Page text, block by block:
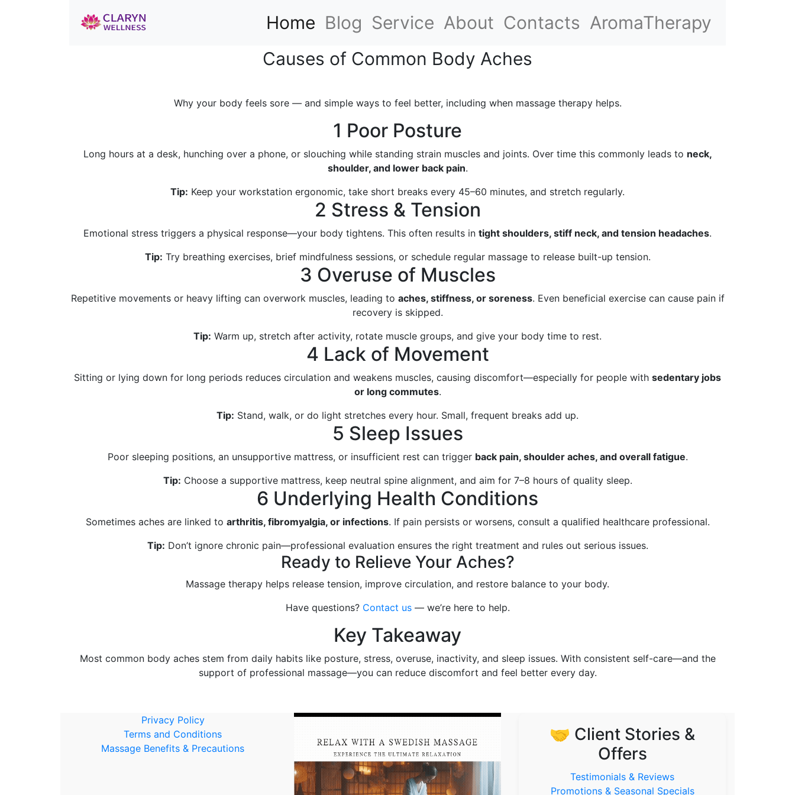
Home (current)
Blog Service About Contacts AromaTherapy
Causes of Common Body Aches
Why your body feels sore — and simple ways to feel better, including when massage therapy helps.
1 Poor Posture
Long hours at a desk, hunching over a phone, or slouching while standing strain muscles and joints. Over time this commonly leads to neck,
shoulder, and lower back pain.
Tip: Keep your workstation ergonomic, take short breaks every 45–60 minutes, and stretch regularly.
2 Stress & Tension
Emotional stress triggers a physical response—your body tightens. This often results in tight shoulders, stiff neck, and tension headaches.
Tip: Try breathing exercises, brief mindfulness sessions, or schedule regular massage to release built-up tension.
3 Overuse of Muscles
Repetitive movements or heavy lifting can overwork muscles, leading to aches, stiffness, or soreness. Even beneficial exercise can cause pain if
recovery is skipped.
Tip: Warm up, stretch after activity, rotate muscle groups, and give your body time to rest.
4 Lack of Movement
Sitting or lying down for long periods reduces circulation and weakens muscles, causing discomfort—especially for people with sedentary jobs
or long commutes.
Tip: Stand, walk, or do light stretches every hour. Small, frequent breaks add up.
5 Sleep Issues
Poor sleeping positions, an unsupportive mattress, or insufficient rest can trigger back pain, shoulder aches, and overall fatigue.
Tip: Choose a supportive mattress, keep neutral spine alignment, and aim for 7–8 hours of quality sleep.
6 Underlying Health Conditions
Sometimes aches are linked to arthritis, fibromyalgia, or infections. If pain persists or worsens, consult a qualified healthcare professional.
Tip: Don’t ignore chronic pain—professional evaluation ensures the right treatment and rules out serious issues.
Ready to Relieve Your Aches?
Massage therapy helps release tension, improve circulation, and restore balance to your body.
Have questions? Contact us— we’re here to help.
Key Takeaway
Most common body aches stem from daily habits like posture, stress, overuse, inactivity, and sleep issues. With consistent self-care—and the
support of professional massage—you can reduce discomfort and feel better every day.
Privacy Policy
Terms and Conditions
Massage Benefits & Precautions
🤝 Client Stories &
Offers
Testimonials & Reviews
Promotions & Seasonal Specials